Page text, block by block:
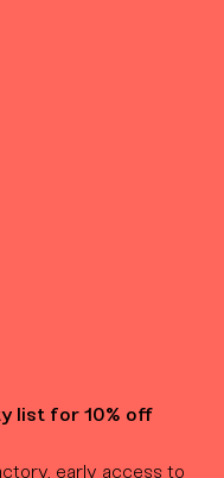
list for 10% off
early access to